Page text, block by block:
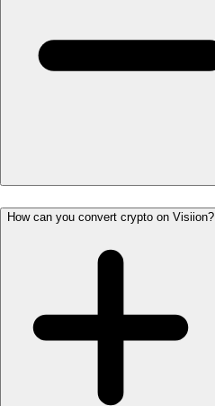
How can you convert crypto on Visiion?